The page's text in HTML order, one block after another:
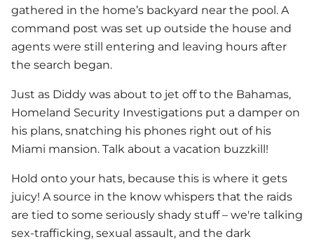
gathered in the home’s backyard near the pool. A
command post was set up outside the house and
agents were still entering and leaving hours after
the search began.
Just as Diddy was about to jet off to the Bahamas,
Homeland Security Investigations put a damper on
his plans, snatching his phones right out of his
Miami mansion. Talk about a vacation buzzkill!
Hold onto your hats, because this is where it gets
juicy! A source in the know whispers that the raids
are tied to some seriously shady stuff – we're talking
sex-trafficking, sexual assault, and the dark